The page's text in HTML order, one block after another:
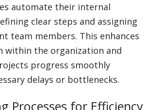
automate their internal
clear steps and assigning
team members. This enhances
within the organization and
progress smoothly
delays or bottlenecks.
Processes for Efficiency